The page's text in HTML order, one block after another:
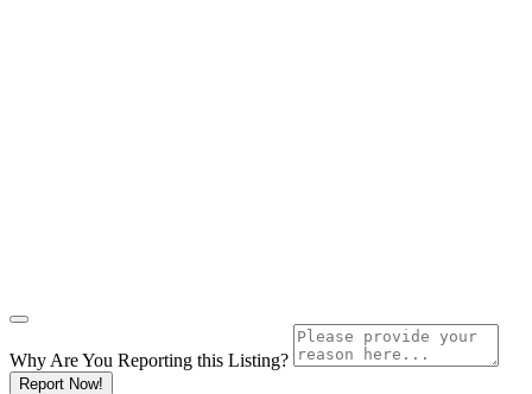
Why Are You Reporting this Listing?
Report Now!